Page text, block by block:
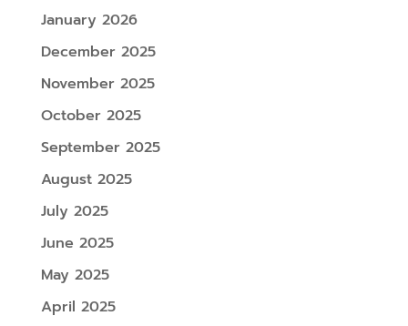
January 2026
December 2025
November 2025
October 2025
September 2025
August 2025
July 2025
June 2025
May 2025
April 2025